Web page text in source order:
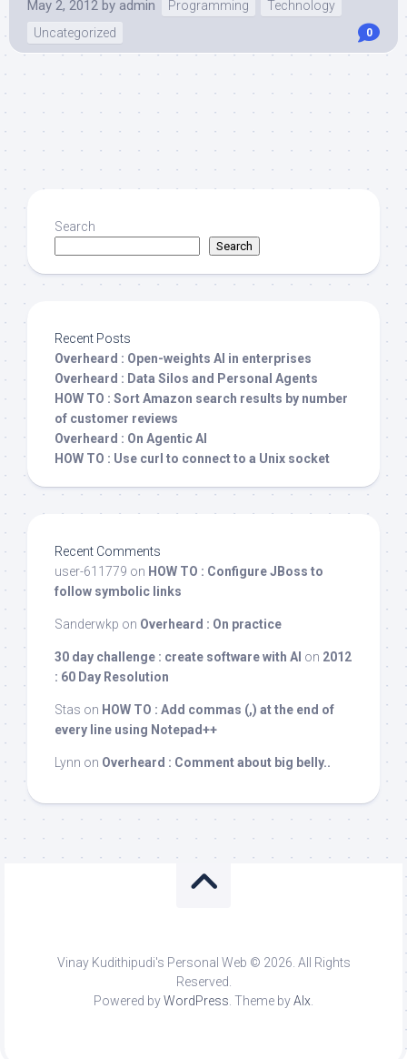
May 2, 2012 by admin Programming
Technology
Uncategorized
0
Search
Search
Recent Posts
Overheard : Open-weights AI in enterprises
Overheard : Data Silos and Personal Agents
HOW TO : Sort Amazon search results by number
of customer reviews
Overheard : On Agentic AI
HOW TO : Use curl to connect to a Unix socket
Recent Comments
user-611779 on HOW TO : Configure JBoss to
follow symbolic links
Sanderwkp on Overheard : On practice
30 day challenge : create software with AI on 2012
: 60 Day Resolution
Stas on HOW TO : Add commas (,) at the end of
every line using Notepad++
Lynn on Overheard : Comment about big belly..
Vinay Kudithipudi's Personal Web © 2026. All Rights
Reserved.
Powered byWordPress . Theme byAlx